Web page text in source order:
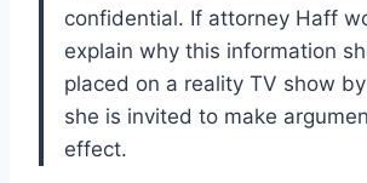
confidential. If attorney Haff
explain why this information
placed on a reality TV show
she is invited to make
effect.